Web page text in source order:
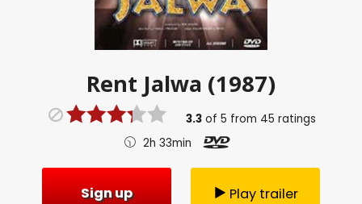
Rent Jalwa (1987)
3.3 of5 from 45 ratings
2h 33min
Sign up Play trailer